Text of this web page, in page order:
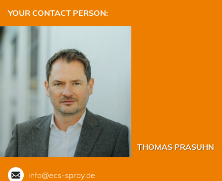
YOUR CONTACT PERSON:
THOMAS PRASUHN
info@ecs-spray.de